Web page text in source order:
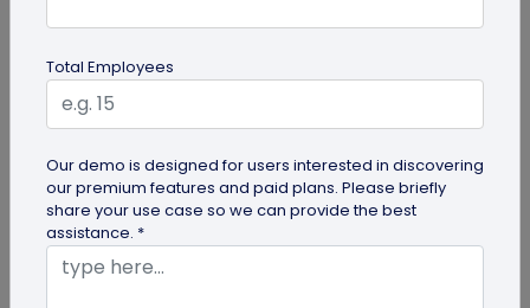
Discover how a QR code seating chart can
enhance event organization. Learn step-by-step
methods to create and implement QR...
Total Employees
Our demo is designed for users interested in discovering
our premium features and paid plans. Please briefly
share your use case so we can provide the best
assistance. *